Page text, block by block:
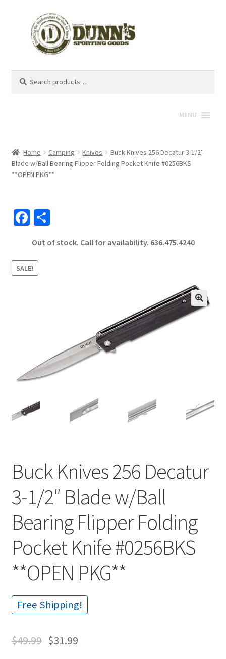
for:
MENU
Home Camping Knives
Buck Knives 256 Decatur 3-1/2″
Blade w/Ball Bearing Flipper Folding Pocket Knife #0256BKS
**OPEN PKG**
Fa
b
o
o
S
ar
Out of stock. Call for availability. 636.475.4240
SALE!
🔍
Buck Knives 256 Decatur
3-1/2″ Blade w/Ball
Bearing Flipper Folding
Pocket Knife #0256BKS
**OPEN PKG**
Free Shipping!
$49.99 $31.99